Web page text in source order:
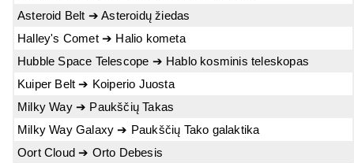
Asteroid Belt ➔ Asteroidų žiedas
Halley's Comet ➔ Halio kometa
Hubble Space Telescope ➔ Hablo kosminis teleskopas
Kuiper Belt ➔ Koiperio Juosta
Milky Way ➔ Paukščių Takas
Milky Way Galaxy ➔ Paukščių Tako galaktika
Oort Cloud ➔ Orto Debesis